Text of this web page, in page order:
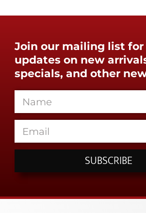
Join our mailing list for
updates on new
specials, and other
SUBSCRIBE